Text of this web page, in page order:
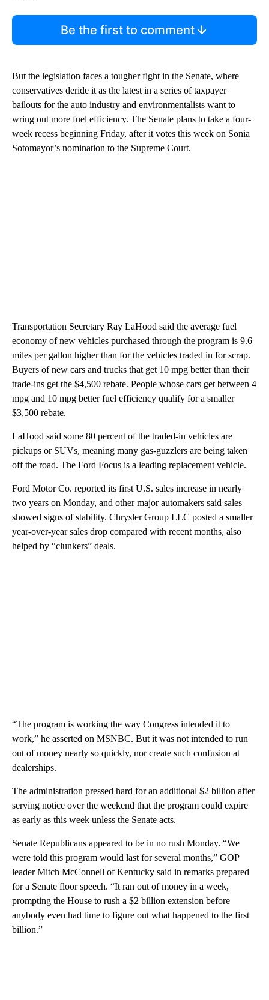
Be the first to comment
But the legislation faces a tougher fight in the Senate, where
conservatives deride it as the latest in a series of taxpayer
bailouts for the auto industry and environmentalists want to
wring out more fuel efficiency. The Senate plans to take a four-
week recess beginning Friday, after it votes this week on Sonia
Sotomayor’s nomination to the Supreme Court.
Transportation Secretary Ray LaHood said the average fuel
economy of new vehicles purchased through the program is 9.6
miles per gallon higher than for the vehicles traded in for scrap.
Buyers of new cars and trucks that get 10 mpg better than their
trade-ins get the $4,500 rebate. People whose cars get between 4
mpg and 10 mpg better fuel efficiency qualify for a smaller
$3,500 rebate.
LaHood said some 80 percent of the traded-in vehicles are
pickups or SUVs, meaning many gas-guzzlers are being taken
off the road. The Ford Focus is a leading replacement vehicle.
Ford Motor Co. reported its first U.S. sales increase in nearly
two years on Monday, and other major automakers said sales
showed signs of stability. Chrysler Group LLC posted a smaller
year-over-year sales drop compared with recent months, also
helped by “clunkers” deals.
“The program is working the way Congress intended it to
work,” he asserted on MSNBC. But it was not intended to run
out of money nearly so quickly, nor create such confusion at
dealerships.
The administration pressed hard for an additional $2 billion after
serving notice over the weekend that the program could expire
as early as this week unless the Senate acts.
Senate Republicans appeared to be in no rush Monday. “We
were told this program would last for several months,” GOP
leader Mitch McConnell of Kentucky said in remarks prepared
for a Senate floor speech. “It ran out of money in a week,
prompting the House to rush a $2 billion extension before
anybody even had time to figure out what happened to the first
billion.”